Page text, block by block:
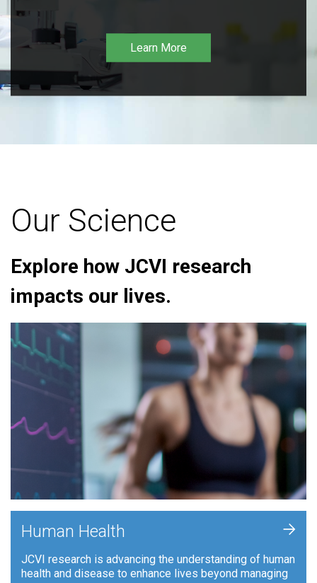
Learn More
Our Science
Explore how JCVI research
impacts our lives.
Human Health
JCVI research is advancing the understanding of human
health and disease to enhance lives beyond managing
+